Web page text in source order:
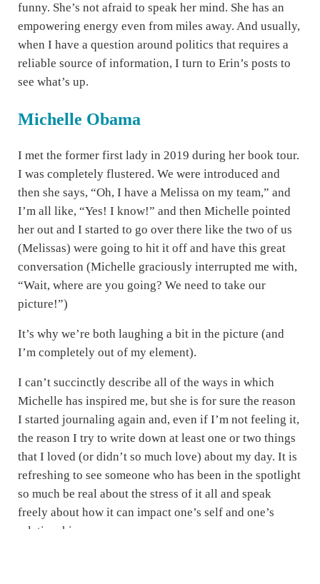
funny. She’s not afraid to speak her mind. She has an
empowering energy even from miles away. And usually,
when I have a question around politics that requires a
reliable source of information, I turn to Erin’s posts to
see what’s up.
Michelle Obama
I met the former first lady in 2019 during her book tour.
I was completely flustered. We were introduced and
then she says, “Oh, I have a Melissa on my team,” and
I’m all like, “Yes! I know!” and then Michelle pointed
her out and I started to go over there like the two of us
(Melissas) were going to hit it off and have this great
conversation (Michelle graciously interrupted me with,
“Wait, where are you going? We need to take our
picture!”)
It’s why we’re both laughing a bit in the picture (and
I’m completely out of my element).
I can’t succinctly describe all of the ways in which
Michelle has inspired me, but she is for sure the reason
I started journaling again and, even if I’m not feeling it,
the reason I try to write down at least one or two things
that I loved (or didn’t so much love) about my day. It is
refreshing to see someone who has been in the spotlight
so much be real about the stress of it all and speak
freely about how it can impact one’s self and one’s
relationships.